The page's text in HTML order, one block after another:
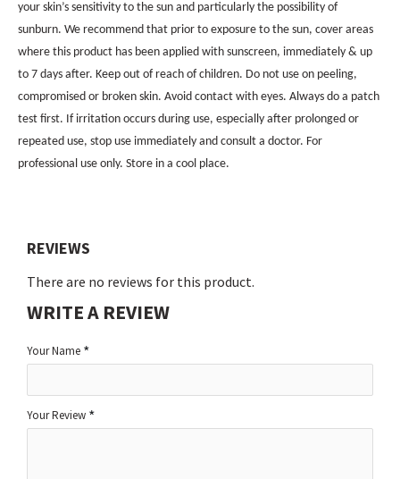
your skin’s sensitivity to the sun and particularly the possibility of
sunburn. We recommend that prior to exposure to the sun, cover areas
where this product has been applied with sunscreen, immediately & up
to 7 days after. Keep out of reach of children. Do not use on peeling,
compromised or broken skin. Avoid contact with eyes. Always do a patch
test first. If irritation occurs during use, especially after prolonged or
repeated use, stop use immediately and consult a doctor. For
professional use only. Store in a cool place.
REVIEWS
There are no reviews for this product.
WRITE A REVIEW
Your Name
Your Review